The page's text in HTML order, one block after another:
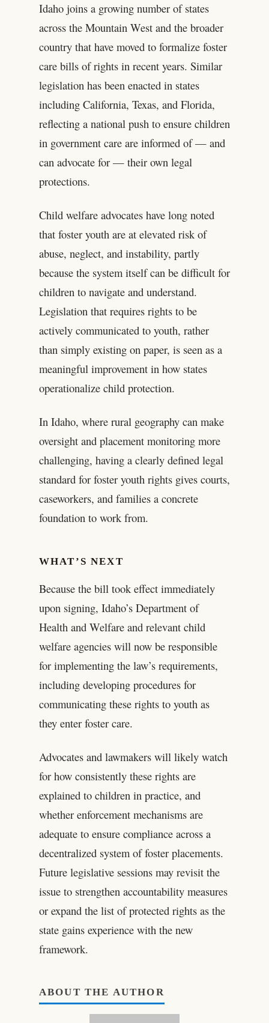
Idaho joins a growing number of states
across the Mountain West and the broader
country that have moved to formalize foster
care bills of rights in recent years. Similar
legislation has been enacted in states
including California, Texas, and Florida,
reflecting a national push to ensure children
in government care are informed of — and
can advocate for — their own legal
protections.
Child welfare advocates have long noted
that foster youth are at elevated risk of
abuse, neglect, and instability, partly
because the system itself can be difficult for
children to navigate and understand.
Legislation that requires rights to be
actively communicated to youth, rather
than simply existing on paper, is seen as a
meaningful improvement in how states
operationalize child protection.
In Idaho, where rural geography can make
oversight and placement monitoring more
challenging, having a clearly defined legal
standard for foster youth rights gives courts,
caseworkers, and families a concrete
foundation to work from.
WHAT’S NEXT
Because the bill took effect immediately
upon signing, Idaho’s Department of
Health and Welfare and relevant child
welfare agencies will now be responsible
for implementing the law’s requirements,
including developing procedures for
communicating these rights to youth as
they enter foster care.
Advocates and lawmakers will likely watch
for how consistently these rights are
explained to children in practice, and
whether enforcement mechanisms are
adequate to ensure compliance across a
decentralized system of foster placements.
Future legislative sessions may revisit the
issue to strengthen accountability measures
or expand the list of protected rights as the
state gains experience with the new
framework.
ABOUT THE AUTHOR